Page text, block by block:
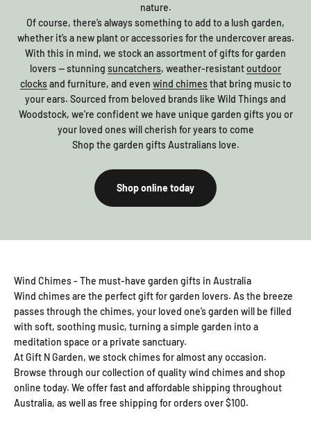
nature.
Of course, there’s always something to add to a lush garden,
whether it’s a new plant or accessories for the undercover areas.
With this in mind, we stock an assortment of gifts for garden
lovers — stunning suncatchers, weather-resistantoutdoor
clocksand furniture, and even wind chimesthat bring music to
your ears. Sourced from beloved brands like Wild Things and
Woodstock, we’re confident we have unique garden gifts you or
your loved ones will cherish for years to come
Shop the garden gifts Australians love.
Shop online today
Wind Chimes - The must-have garden gifts in Australia
Wind chimes are the perfect gift for garden lovers. As the breeze
passes through the chimes, your loved one’s garden will be filled
with soft, soothing music, turning a simple garden into a
meditation space or a private sanctuary.
At Gift N Garden, we stock chimes for almost any occasion.
Browse through our collection of quality wind chimes and shop
online today. We offer fast and affordable shipping throughout
Australia, as well as free shipping for orders over $100.